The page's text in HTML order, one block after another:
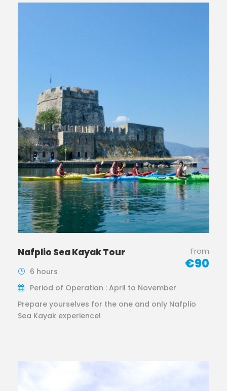
Nafplio Sea Kayak Tour From
€90
6 hours
Period of Operation : April to November
Prepare yourselves for the one and only Nafplio
Sea Kayak experience!